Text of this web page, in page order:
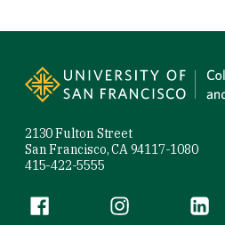
2130 Fulton Street
San Francisco, CA 94117-1080
415-422-5555
Follow us
Facebook (link is external)
Instagram (link